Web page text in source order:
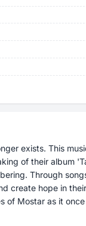
exists. This
Through
create hope in their